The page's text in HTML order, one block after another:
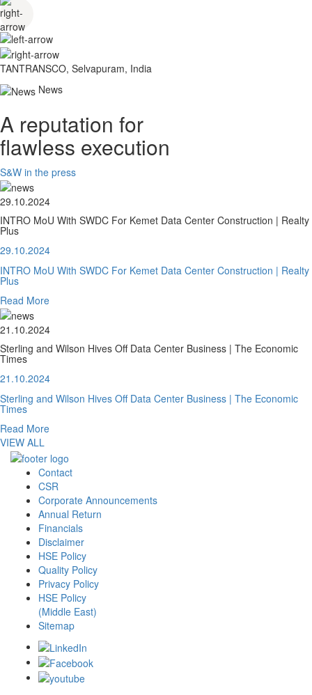
TANTRANSCO, Selvapuram, India
News
A reputation for
flawless execution
S&W in the press
29.10.2024
INTRO MoU With SWDC For Kemet Data Center Construction | Realty
Plus
29.10.2024
INTRO MoU With SWDC For Kemet Data Center Construction | Realty
Plus
Read More
21.10.2024
Sterling and Wilson Hives Off Data Center Business | The Economic
Times
21.10.2024
Sterling and Wilson Hives Off Data Center Business | The Economic
Times
Read More
VIEW ALL
Contact
CSR
Corporate Announcements
Annual Return
Financials
Disclaimer
HSE Policy
Quality Policy
Privacy Policy
HSE Policy
(Middle East)
Sitemap